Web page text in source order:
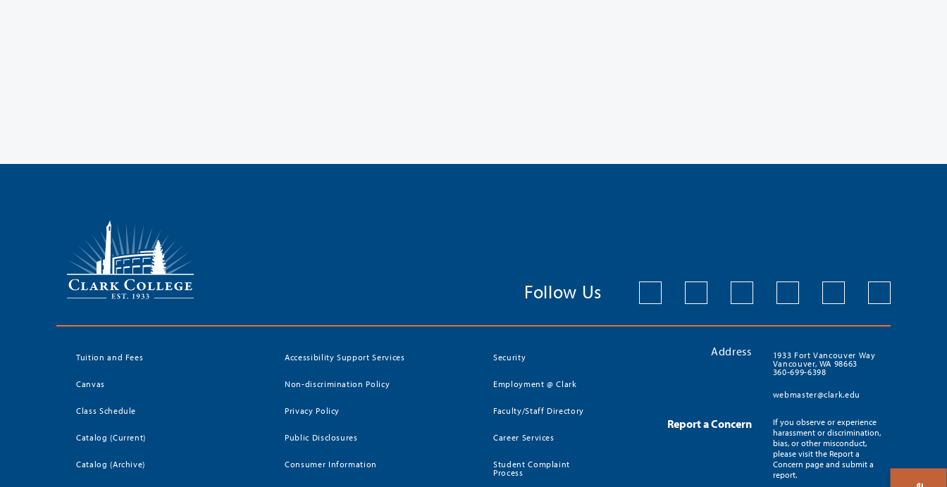
Follow Us
Tuition and Fees
Canvas
Class Schedule
Catalog (Current)
Catalog (Archive)
Accessibility Support Services
Non-discrimination Policy
Privacy Policy
Public Disclosures
Consumer Information
Security
Employment @ Clark
Faculty/Staff Directory
Career Services
Student Complaint
Process
Address
1933 Fort Vancouver Way
Vancouver, WA 98663
360-699-6398
webmaster@clark.edu
Report a Concern
If you observe or experience
harassment or discrimination,
bias, or other misconduct,
please visit the Report a
Concern page and submit a
report.